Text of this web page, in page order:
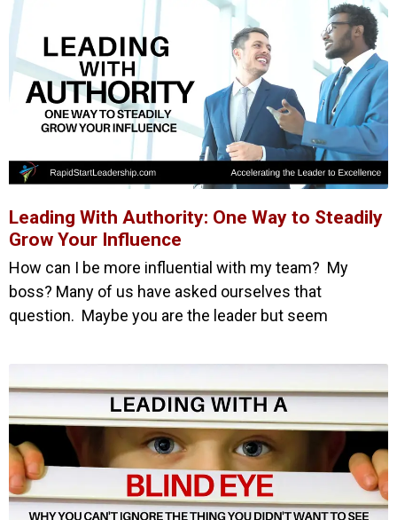
Leading With Authority: One Way to Steadily
Grow Your Influence
How can I be more influential with my team? My
boss? Many of us have asked ourselves that
question. Maybe you are the leader but seem